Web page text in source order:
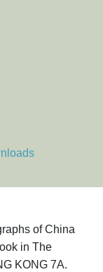
of China
in The
KONG 7A.